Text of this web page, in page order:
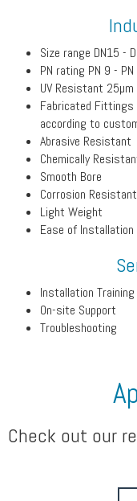
Size range DN15 -
PN rating PN 9 -
UV Resistant
Fabricated Fittings
according to
Abrasive Resistant
Chemically
Smooth Bore
Corrosion Resistant
Light Weight
Ease of Installation
Installation Training
On-site Support
Troubleshooting
Check out our